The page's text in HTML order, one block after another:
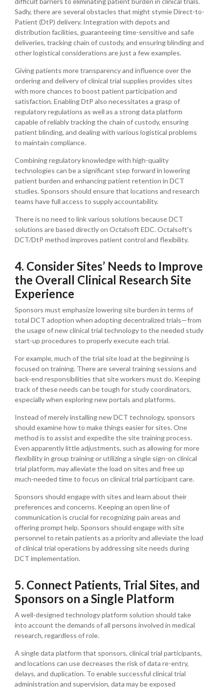
Sadly, there are several obstacles that might stymie Direct-to-
Patient (DtP) delivery. Integration with depots and
distribution facilities, guaranteeing time-sensitive and safe
deliveries, tracking chain of custody, and ensuring blinding and
other logistical considerations are just a few examples.
Giving patients more transparency and influence over the
ordering and delivery of clinical trial supplies provides sites
with more chances to boost patient participation and
satisfaction. Enabling DtP also necessitates a grasp of
regulatory regulations as well as a strong data platform
capable of reliably tracking the chain of custody, ensuring
patient blinding, and dealing with various logistical problems
to maintain compliance.
Combining regulatory knowledge with high-quality
technologies can be a significant step forward in lowering
patient burden and enhancing patient retention in DCT
studies. Sponsors should ensure that locations and research
teams have full access to supply accountability.
There is no need to link various solutions because DCT
solutions are based directly on Octalsoft EDC. Octalsoft's
DCT/DtP method improves patient control and flexibility.
4. Consider Sites’ Needs to Improve
the Overall Clinical Research Site
Experience
Sponsors must emphasize lowering site burden in terms of
total DCT adoption when adopting decentralized trials—from
the usage of new clinical trial technology to the needed study
start-up procedures to properly execute each trial.
For example, much of the trial site load at the beginning is
focused on training. There are several training sessions and
back-end responsibilities that site workers must do. Keeping
track of these needs can be tough for study coordinators,
especially when exploring new portals and platforms.
Instead of merely installing new DCT technology, sponsors
should examine how to make things easier for sites. One
method is to assist and expedite the site training process.
Even apparently little adjustments, such as allowing for more
flexibility in group training or utilizing a single sign-on clinical
trial platform, may alleviate the load on sites and free up
much-needed time to focus on clinical trial participant care.
Sponsors should engage with sites and learn about their
preferences and concerns. Keeping an open line of
communication is crucial for recognizing pain areas and
offering prompt help. Sponsors should engage with site
personnel to retain patients as a priority and alleviate the load
of clinical trial operations by addressing site needs during
DCT implementation.
5. Connect Patients, Trial Sites, and
Sponsors on a Single Platform
A well-designed technology platform solution should take
into account the demands of all persons involved in medical
research, regardless of role.
A single data platform that sponsors, clinical trial participants,
and locations can use decreases the risk of data re-entry,
delays, and duplication. To enable successful clinical trial
administration and supervision, data may be exposed